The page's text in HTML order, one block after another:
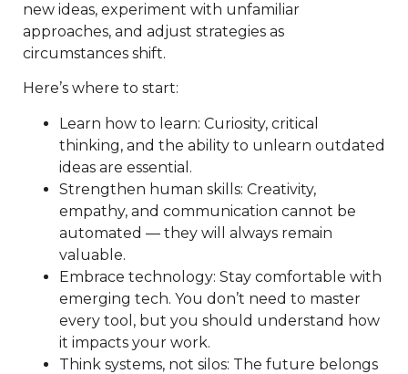
new ideas, experiment with unfamiliar
approaches, and adjust strategies as
circumstances shift.
Here’s where to start:
Learn how to learn: Curiosity, critical
thinking, and the ability to unlearn outdated
ideas are essential.
Strengthen human skills: Creativity,
empathy, and communication cannot be
automated — they will always remain
valuable.
Embrace technology: Stay comfortable with
emerging tech. You don’t need to master
every tool, but you should understand how
it impacts your work.
Think systems, not silos: The future belongs